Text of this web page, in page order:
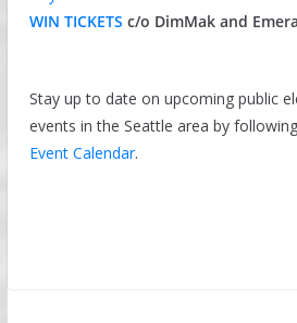
WIN TICKETS c/o DimMak and
Stay up to date on upcoming public
events in the Seattle area by
Event Calendar.